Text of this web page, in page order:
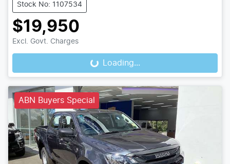
Stock No: 1107534
$19,950
Excl. Govt. Charges
Loading... Loading...
ABN Buyers Special